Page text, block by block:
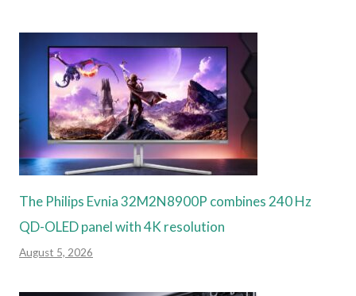
The Philips Evnia 32M2N8900P combines 240 Hz
QD-OLED panel with 4K resolution
August 5, 2026